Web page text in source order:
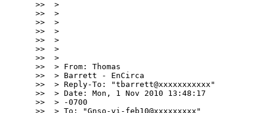
>>  >
>>  >
>>  >
>>  >
>>  >
>>  >
>>  >
>>  > From: Thomas
>>  > Barrett - EnCirca
>>  > Reply-To: "tbarrett@xxxxxxxxxxx"
>>  > Date: Mon, 1 Nov 2010 13:48:17
>>  > -0700
>>  > To: "Gnso-vi-feb10@xxxxxxxxx"